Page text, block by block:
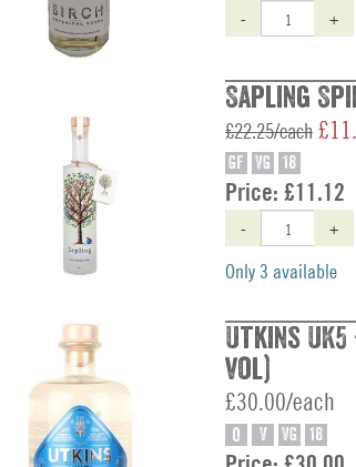
- +
Sapling
£22.25/each
GF VG 18
Price: £11.12
- +
Only 3 available
Utkins UK5
vol)
£30.00/each
O V VG 18